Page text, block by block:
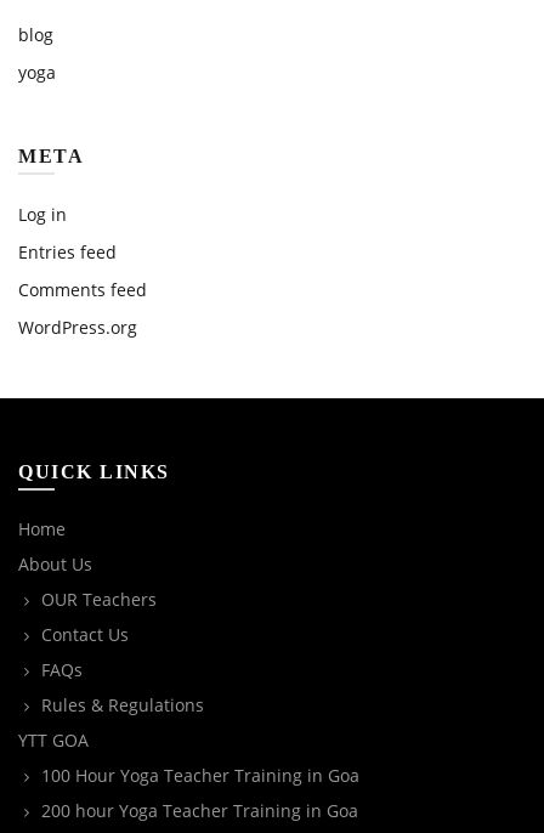
blog
yoga
META
Log in
Entries feed
Comments feed
WordPress.org
QUICK LINKS
Home
About Us
OUR Teachers
Contact Us
FAQs
Rules & Regulations
YTT GOA
100 Hour Yoga Teacher Training in Goa
200 hour Yoga Teacher Training in Goa